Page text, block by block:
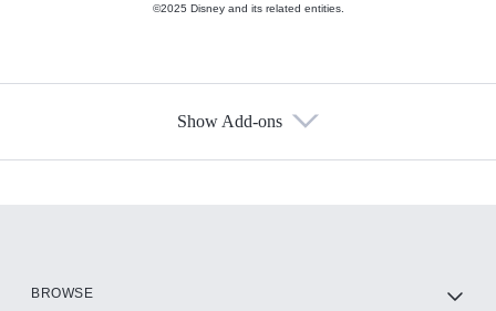
©2025 Disney and its related entities.
Show Add-ons
BROWSE